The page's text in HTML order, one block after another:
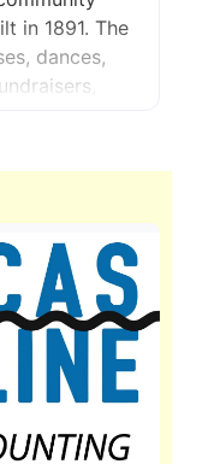
in 1891. The
dances,